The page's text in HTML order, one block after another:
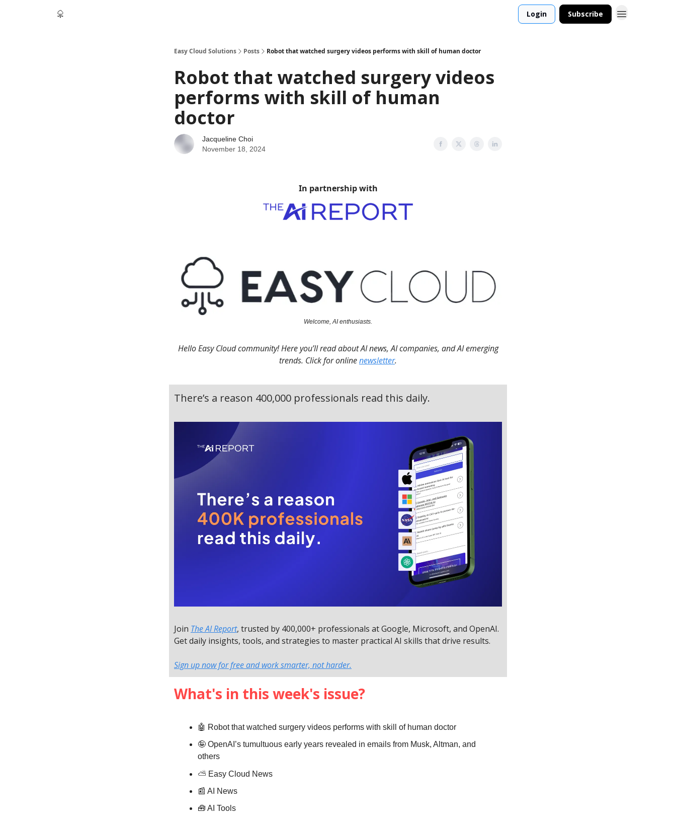
Login Subscribe
Easy Cloud Solutions Posts Robot that watched surgery videos performs with skill of human doctor
Robot that watched surgery videos
performs with skill of human
doctor
Jacqueline Choi
November 18, 2024
In partnership with
Welcome, AI enthusiasts.
Hello Easy Cloud community! Here you’ll read about AI news, AI companies, and AI emerging
trends. Click for onlinenewsletter.
There’s a reason 400,000 professionals read this daily.
Join The AI Report, trusted by 400,000+ professionals at Google, Microsoft, and OpenAI.
Get daily insights, tools, and strategies to master practical AI skills that drive results.
Sign up now for free and work smarter, not harder.
What's in this week's issue?
🤖 Robot that watched surgery videos performs with skill of human doctor
🤪 OpenAI’s tumultuous early years revealed in emails from Musk, Altman, and
others
⛅️ Easy Cloud News
📰 AI News
🧰 AI Tools